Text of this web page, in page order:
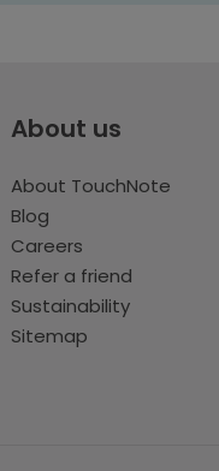
About us
About TouchNote
Blog
Careers
Refer a friend
Sustainability
Sitemap